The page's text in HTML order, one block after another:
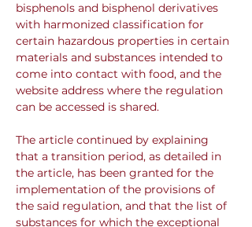
bisphenols and bisphenol derivatives
with harmonized classification for
certain hazardous properties in certain
materials and substances intended to
come into contact with food, and the
website address where the regulation
can be accessed is shared.
The article continued by explaining
that a transition period, as detailed in
the article, has been granted for the
implementation of the provisions of
the said regulation, and that the list of
substances for which the exceptional